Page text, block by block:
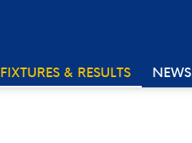
FIXTURES & RESULTS NEWS